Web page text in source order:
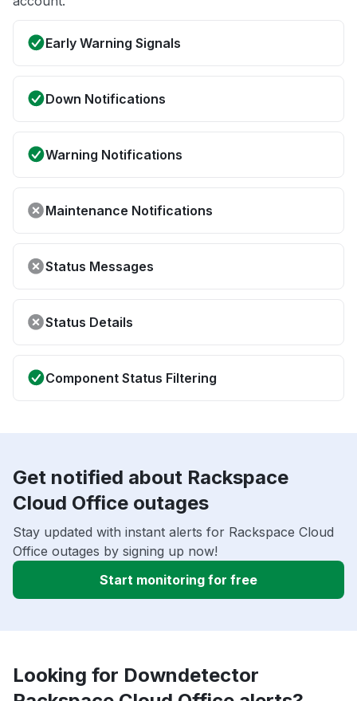
Early Warning Signals
Down Notifications
Warning Notifications
Maintenance Notifications
Status Messages
Status Details
Component Status Filtering
Get notified about Rackspace
Cloud Office outages
Stay updated with instant alerts for Rackspace Cloud
Office outages by signing up now!
Start monitoring for free
Looking for Downdetector